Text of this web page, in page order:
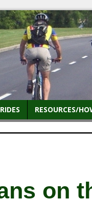
RESOURCES/
on